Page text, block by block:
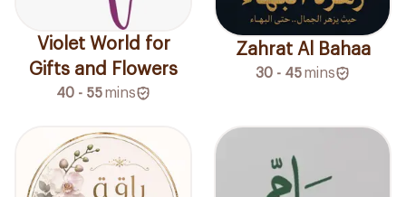
Violet World for
Gifts and Flowers
40 - 55mins
Zahrat Al Bahaa
30 - 45mins